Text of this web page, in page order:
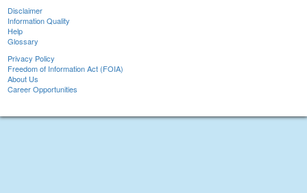
Disclaimer
Information Quality
Help
Glossary
Privacy Policy
Freedom of Information Act (FOIA)
About Us
Career Opportunities